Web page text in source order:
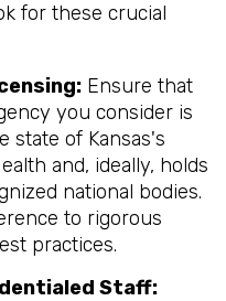
for these crucial
Ensure that
you consider is
state of Kansas's
and, ideally, holds
national bodies.
to rigorous
practices.
Staff: